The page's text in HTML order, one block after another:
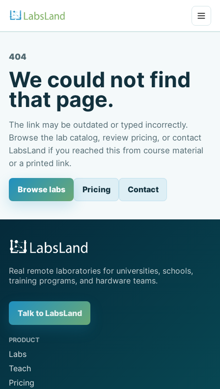
404
We could not find
that page.
The link may be outdated or typed incorrectly.
Browse the lab catalog, review pricing, or contact
LabsLand if you reached this from course material
or a printed link.
Browse labs Pricing Contact
Real remote laboratories for universities, schools,
training programs, and hardware teams.
Talk to LabsLand
PRODUCT
Labs
Teach
Pricing